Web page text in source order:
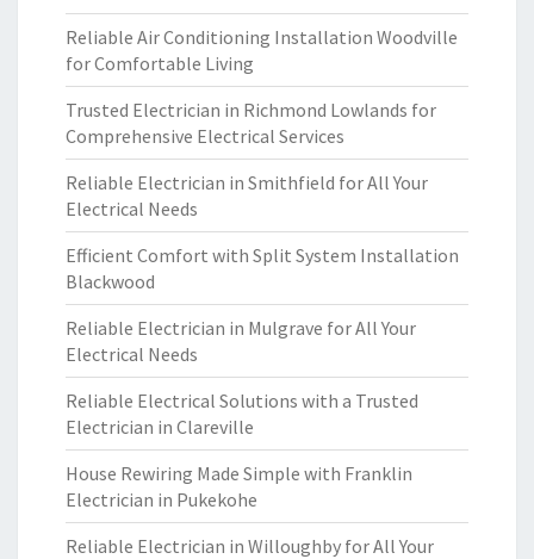
Reliable Air Conditioning Installation Woodville
for Comfortable Living
Trusted Electrician in Richmond Lowlands for
Comprehensive Electrical Services
Reliable Electrician in Smithfield for All Your
Electrical Needs
Efficient Comfort with Split System Installation
Blackwood
Reliable Electrician in Mulgrave for All Your
Electrical Needs
Reliable Electrical Solutions with a Trusted
Electrician in Clareville
House Rewiring Made Simple with Franklin
Electrician in Pukekohe
Reliable Electrician in Willoughby for All Your